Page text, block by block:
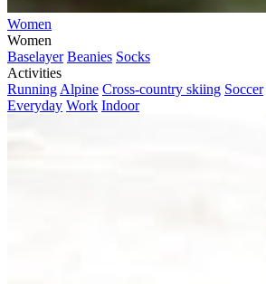
Women
Women
Baselayer Beanies Socks
Activities
Running Alpine Cross-country skiing Soccer
Everyday Work Indoor